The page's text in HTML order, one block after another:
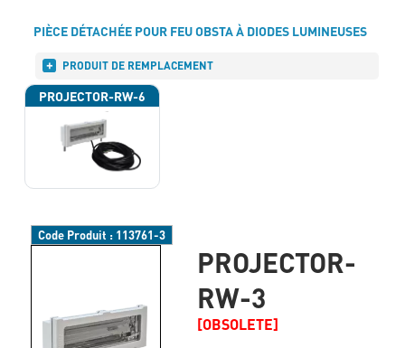
PIÈCE DÉTACHÉE POUR FEU OBSTA À DIODES LUMINEUSES
PRODUIT DE REMPLACEMENT
PROJECTOR-RW-6
Code Produit : 113761-3
PROJECTOR-
RW-3
[OBSOLETE]